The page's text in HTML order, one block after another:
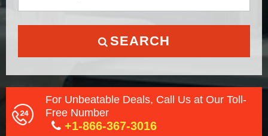
SEARCH
For Unbeatable Deals, Call Us at Our Toll-
Free Number
+1-866-367-3016